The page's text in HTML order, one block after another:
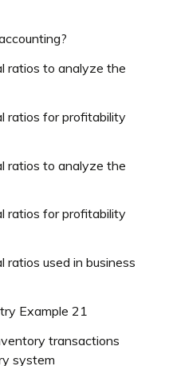
ratios to analyze the
ratios for profitability
ratios to analyze the
ratios for profitability
used in business
Example 21
transactions
system